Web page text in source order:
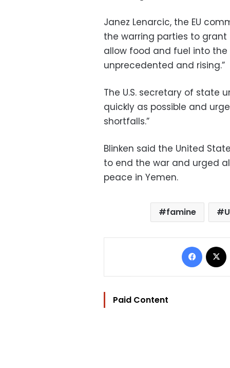
Janez Lenarcic, the EU
the warring parties to
allow food and fuel into
unprecedented and rising.”
The U.S. secretary of state
quickly as possible and
shortfalls.”
Blinken said the United
to end the war and urged
peace in Yemen.
famine
Paid Content